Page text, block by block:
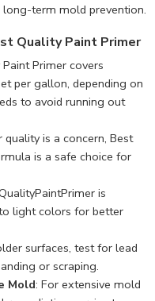
term mold prevention.
Quality Paint Primer
Primer covers
per gallon, depending on
to avoid running out
quality is a concern, Best
is a safe choice for
is
light colors for better
surfaces, test for lead
or scraping.
Mold: For extensive mold